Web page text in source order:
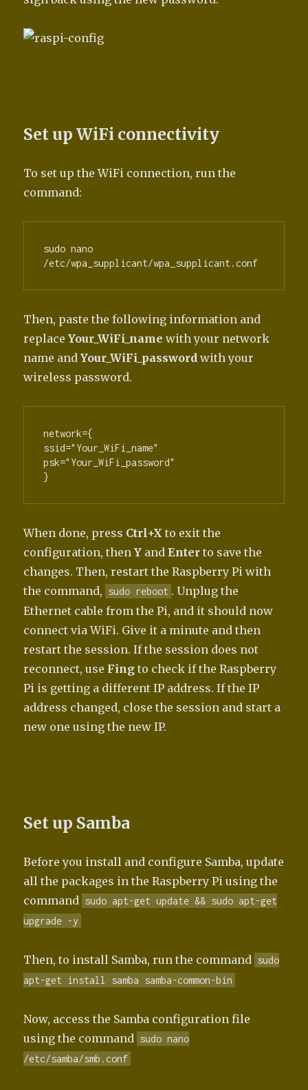
Set up WiFi connectivity
To set up the WiFi connection, run the
command:
sudo nano
/etc/wpa_supplicant/wpa_supplicant.conf
Then, paste the following information and
replaceYour_WiFi_name with your network
name andYour_WiFi_password with your
wireless password.
network={
ssid="Your_WiFi_name"
psk="Your_WiFi_password"
}
When done, press Ctrl+X to exit the
configuration, thenY andEnter to save the
changes. Then, restart the Raspberry Pi with
the command, sudo reboot . Unplug the
Ethernet cable from the Pi, and it should now
connect via WiFi. Give it a minute and then
restart the session. If the session does not
reconnect, use Fing to check if the Raspberry
Pi is getting a different IP address. If the IP
address changed, close the session and start a
new one using the new IP.
Set up Samba
Before you install and configure Samba, update
all the packages in the Raspberry Pi using the
command sudo apt-get update && sudo apt-get
upgrade -y
Then, to install Samba, run the command sudo
apt-get install samba samba-common-bin
Now, access the Samba configuration file
using the command sudo nano
/etc/samba/smb.conf